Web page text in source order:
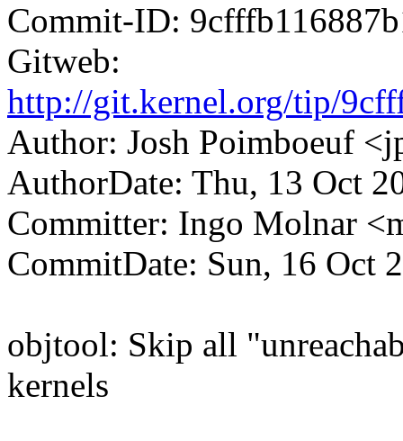
Commit-ID:
Gitweb:
http://git.kernel.org/tip/
Author: Josh Poimboeuf
AuthorDate: Thu, 13 Oct
Committer: Ingo Molnar
CommitDate: Sun, 16 Oct
objtool: Skip all
kernels